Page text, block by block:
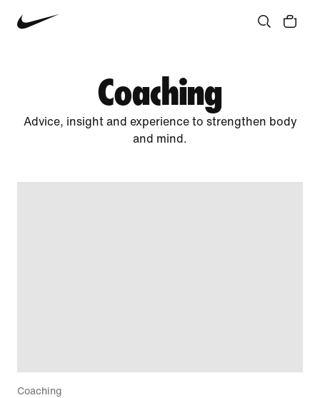
Community
All Stories
Coaching
Advice, insight and experience to strengthen body
and mind.
Coaching